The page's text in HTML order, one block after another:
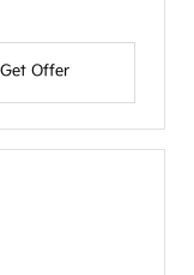
Get Offer